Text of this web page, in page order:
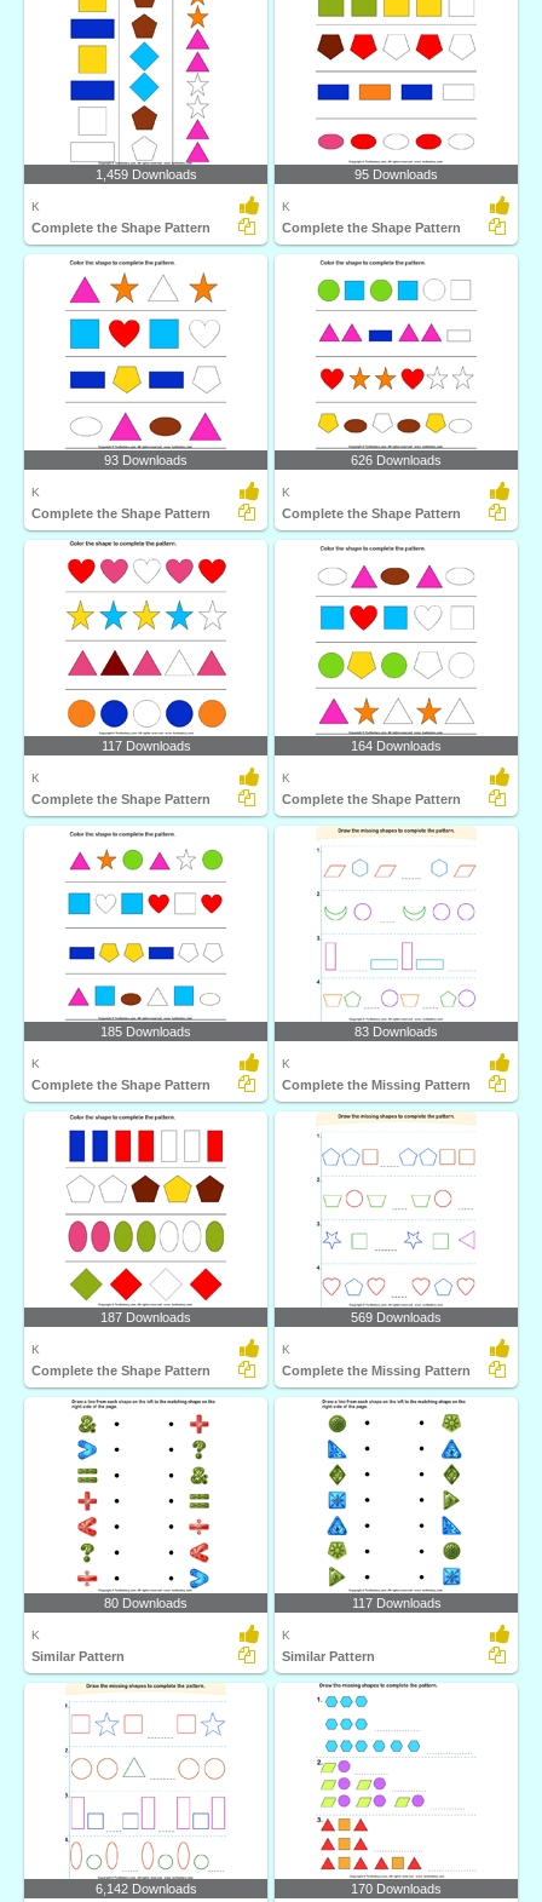
1,459 Downloads
K
Complete the Shape Pattern
95 Downloads
K
Complete the Shape Pattern
93 Downloads
K
Complete the Shape Pattern
626 Downloads
K
Complete the Shape Pattern
117 Downloads
K
Complete the Shape Pattern
164 Downloads
K
Complete the Shape Pattern
185 Downloads
K
Complete the Shape Pattern
83 Downloads
K
Complete the Missing Pattern
187 Downloads
K
Complete the Shape Pattern
569 Downloads
K
Complete the Missing Pattern
80 Downloads
K
Similar Pattern
117 Downloads
K
Similar Pattern
6,142 Downloads 170 Downloads